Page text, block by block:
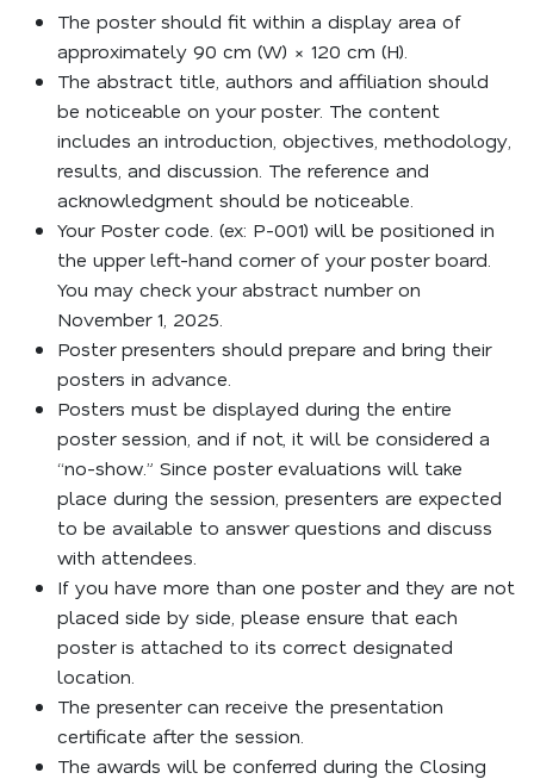
The poster should fit within a display area of
approximately 90 cm (W) × 120 cm (H).
The abstract title, authors and affiliation should
be noticeable on your poster. The content
includes an introduction, objectives, methodology,
results, and discussion. The reference and
acknowledgment should be noticeable.
Your Poster code. (ex: P-001) will be positioned in
the upper left-hand corner of your poster board.
You may check your abstract number on
November 1, 2025.
Poster presenters should prepare and bring their
posters in advance.
Posters must be displayed during the entire
poster session, and if not, it will be considered a
“no-show.” Since poster evaluations will take
place during the session, presenters are expected
to be available to answer questions and discuss
with attendees.
If you have more than one poster and they are not
placed side by side, please ensure that each
poster is attached to its correct designated
location.
The presenter can receive the presentation
certificate after the session.
The awards will be conferred during the Closing